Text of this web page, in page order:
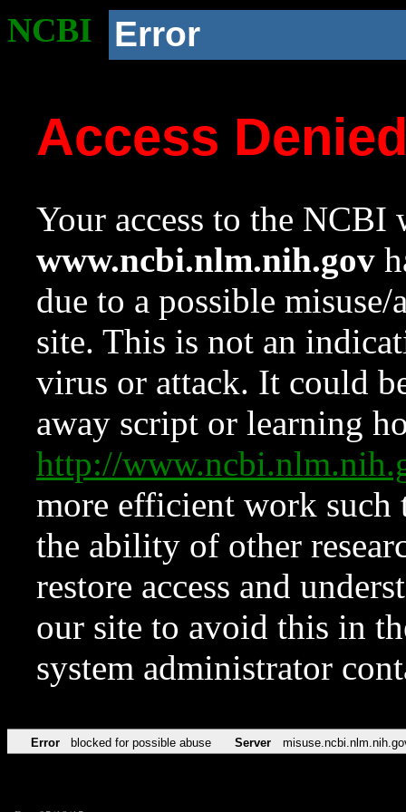
NCBI Error
Access
Your access to the NCBI
www.ncbi.nlm.nih.gov
due to a possible
site. This is not an
virus or attack. It could
away script or learning
http://
more efficient work such
the ability of other
restore access and
our site to avoid this in
system administrator
Error blocked for possible abuse Server